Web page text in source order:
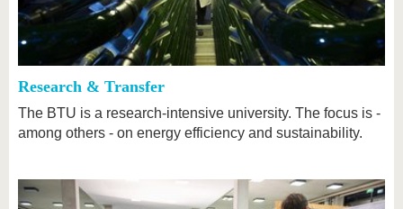
Research & Transfer
The BTU is a research-intensive university. The focus is -
among others - on energy efficiency and sustainability.